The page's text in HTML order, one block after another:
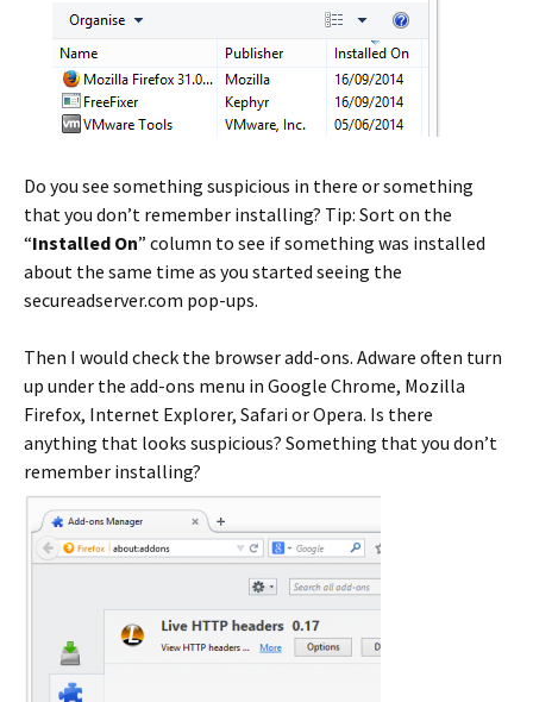
Do you see something suspicious in there or something
that you don’t remember installing? Tip: Sort on the
“Installed On” column to see if something was installed
about the same time as you started seeing the
secureadserver.com pop-ups.
Then I would check the browser add-ons. Adware often turn
up under the add-ons menu in Google Chrome, Mozilla
Firefox, Internet Explorer, Safari or Opera. Is there
anything that looks suspicious? Something that you don’t
remember installing?